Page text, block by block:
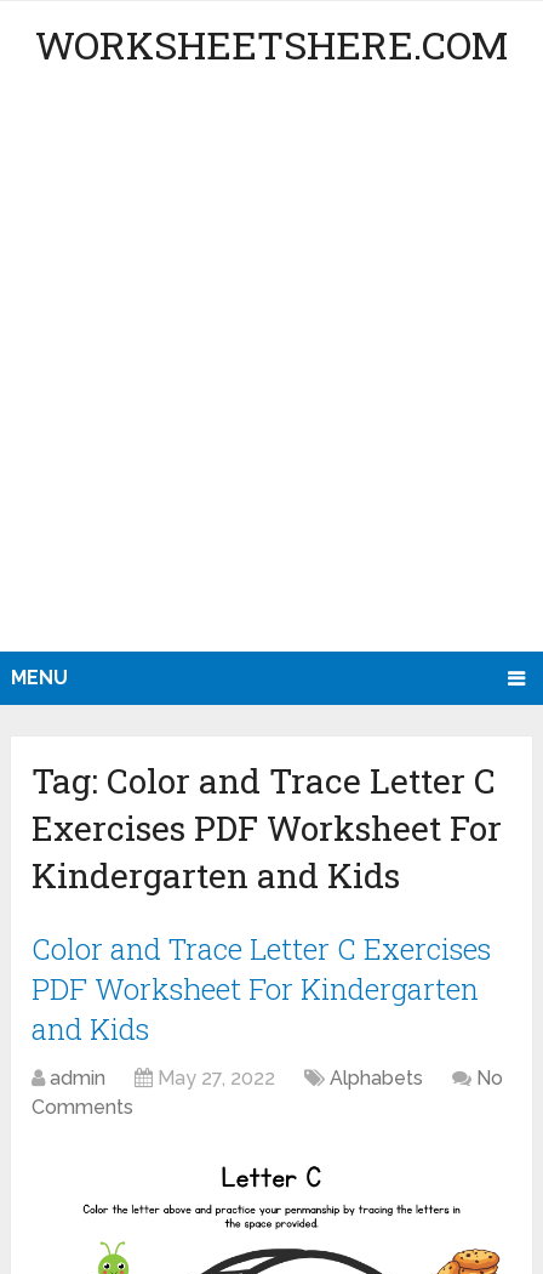
WORKSHEETSHERE.COM
MENU
Tag: Color and Trace Letter C
Exercises PDF Worksheet For
Kindergarten and Kids
Color and Trace Letter C Exercises
PDF Worksheet For Kindergarten
and Kids
admin May 27, 2022 Alphabets
No
Comments